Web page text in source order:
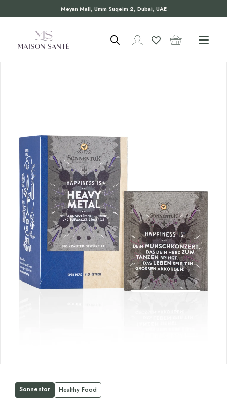
Meyan Mall, Umm Suqeim 2, Dubai, UAE
Sonnentor Healthy Food